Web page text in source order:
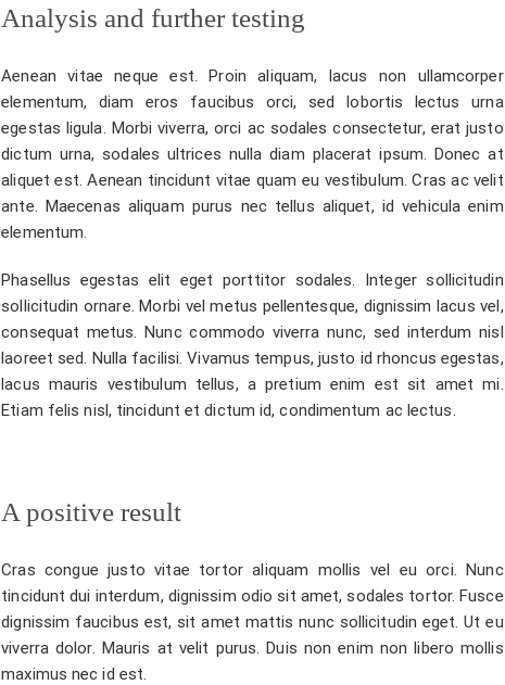
Analysis and further testing
Aenean vitae neque est. Proin aliquam, lacus non ullamcorper
elementum, diam eros faucibus orci, sed lobortis lectus urna
egestas ligula. Morbi viverra, orci ac sodales consectetur, erat justo
dictum urna, sodales ultrices nulla diam placerat ipsum. Donec at
aliquet est. Aenean tincidunt vitae quam eu vestibulum. Cras ac velit
ante. Maecenas aliquam purus nec tellus aliquet, id vehicula enim
elementum.
Phasellus egestas elit eget porttitor sodales. Integer sollicitudin
sollicitudin ornare. Morbi vel metus pellentesque, dignissim lacus vel,
consequat metus. Nunc commodo viverra nunc, sed interdum nisl
laoreet sed. Nulla facilisi. Vivamus tempus, justo id rhoncus egestas,
lacus mauris vestibulum tellus, a pretium enim est sit amet mi.
Etiam felis nisl, tincidunt et dictum id, condimentum ac lectus.
A positive result
Cras congue justo vitae tortor aliquam mollis vel eu orci. Nunc
tincidunt dui interdum, dignissim odio sit amet, sodales tortor. Fusce
dignissim faucibus est, sit amet mattis nunc sollicitudin eget. Ut eu
viverra dolor. Mauris at velit purus. Duis non enim non libero mollis
maximus nec id est.